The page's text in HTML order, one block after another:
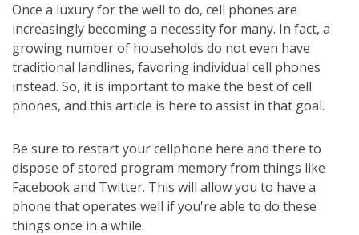
Once a luxury for the well to do, cell phones are
increasingly becoming a necessity for many. In fact, a
growing number of households do not even have
traditional landlines, favoring individual cell phones
instead. So, it is important to make the best of cell
phones, and this article is here to assist in that goal.
Be sure to restart your cellphone here and there to
dispose of stored program memory from things like
Facebook and Twitter. This will allow you to have a
phone that operates well if you're able to do these
things once in a while.